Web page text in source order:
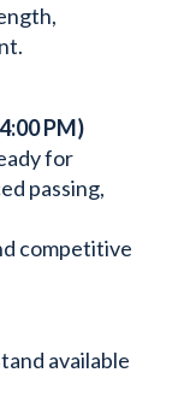
PM)
for
passing,
competitive
available